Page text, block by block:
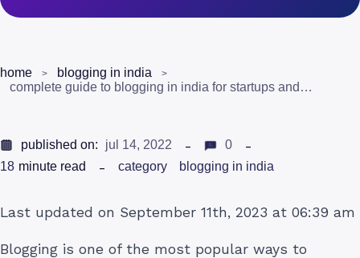
home
blogging in india
complete guide to blogging in india for startups and entrepreneurs
published on: jul 14, 2022
0
18 minute read category blogging in india
Last updated on September 11th, 2023 at 06:39 am
Blogging is one of the most popular ways to